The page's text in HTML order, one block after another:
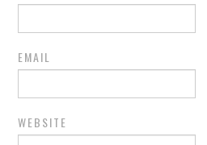
EMAIL
WEBSITE